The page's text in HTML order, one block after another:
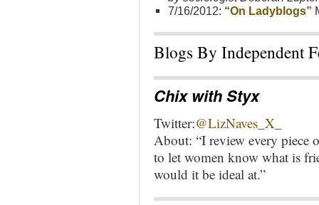
7/16/2012: “On Ladyblogs”
Blogs By Independent
Chix with Styx
Twitter:@LizNaves_X
About: “I review every piece
to let women know what is
would it be ideal at.”